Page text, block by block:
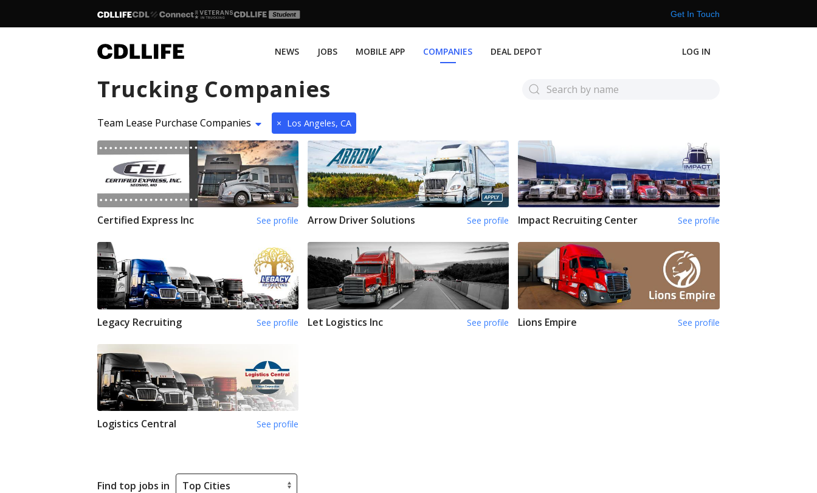
Get In Touch
NEWS JOBS MOBILE APP COMPANIES DEAL DEPOT LOG IN
Trucking Companies
Team Lease Purchase Companies × Los Angeles, CA
Certified Express Inc See profile Arrow Driver Solutions See profile Impact Recruiting Center See profile
Legacy Recruiting See profile Let Logistics Inc See profile Lions Empire See profile
Logistics Central See profile
Find top jobs in